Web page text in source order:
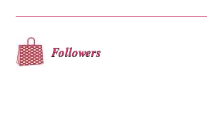
Followers